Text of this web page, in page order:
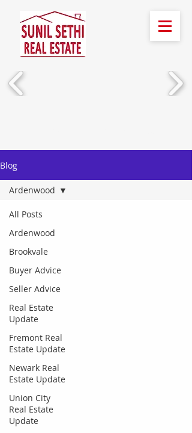
Blog
All Posts
Ardenwood
Brookvale
Buyer Advice
Seller Advice
Real Estate
Update
Fremont Real
Estate Update
Newark Real
Estate Update
Union City
Real Estate
Update
Ardenwood